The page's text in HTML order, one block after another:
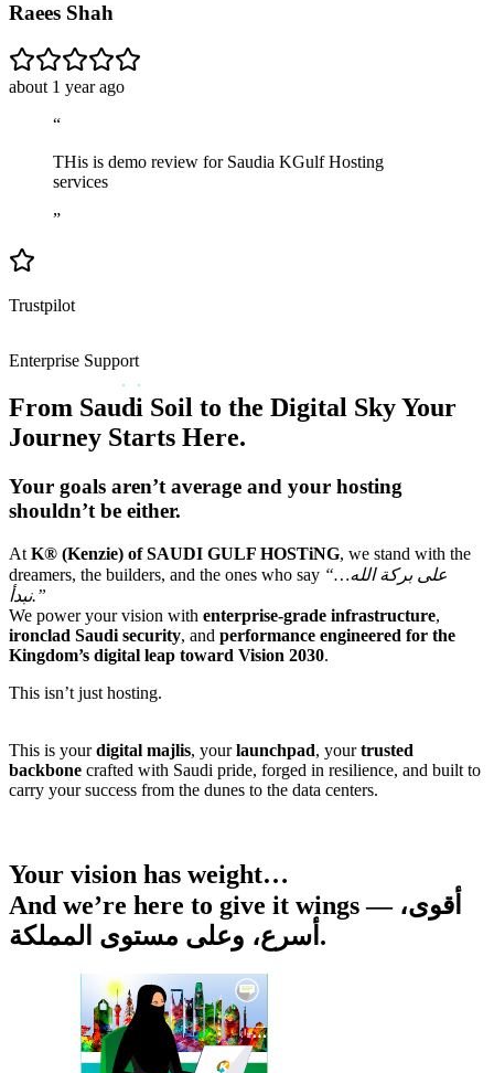
Raees Shah
about 1 year ago
“
THis is demo review for Saudia KGulf Hosting
services
”
Trustpilot
Enterprise Support
From Saudi Soil to the Digital Sky Your
Journey Starts Here.
Your goals aren’t average and your hosting
shouldn’t be either.
At K® (Kenzie) of SAUDI GULF HOSTiNG, we stand with the
dreamers, the builders, and the ones who say “على بركة الله…
نبدأ.”
We power your vision with enterprise-grade infrastructure,
ironclad Saudi security, and performance engineered for the
Kingdom’s digital leap toward Vision 2030.
This isn’t just hosting.
This is yourdigital majlis, yourlaunchpad, yourtrusted
backbone crafted with Saudi pride, forged in resilience, and built to
carry your success from the dunes to the data centers.
Your vision has weight…
And we’re here to give it wings — أقوى،
أسرع، وعلى مستوى المملكة.